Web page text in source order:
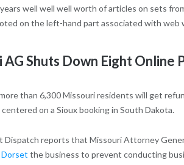
years well well well worth of articles on sets
on the left-hand part associated with web
AG Shuts Down Eight
than 6,300 Missouri residents will get
on a Sioux booking in South Dakota.
Dispatch reports that Missouri Attorney
Dorset the business to prevent conducting